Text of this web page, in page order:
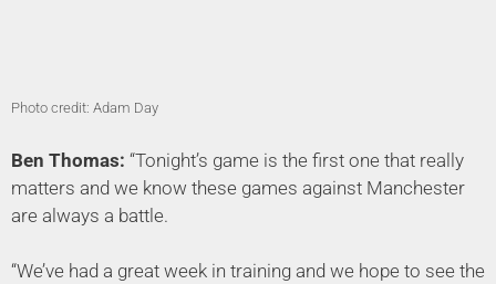
Photo credit: Adam Day
Ben Thomas: “Tonight’s game is the first one that really
matters and we know these games against Manchester
are always a battle.
“We’ve had a great week in training and we hope to see the